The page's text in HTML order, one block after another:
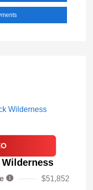
Wilderness
$51,852